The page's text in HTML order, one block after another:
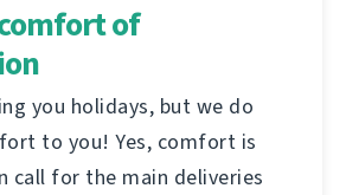
of
you holidays, but we do
to you! Yes, comfort is
call for the main deliveries